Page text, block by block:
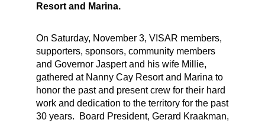
Resort and Marina.
On Saturday, November 3, VISAR members,
supporters, sponsors, community members
and Governor Jaspert and his wife Millie,
gathered at Nanny Cay Resort and Marina to
honor the past and present crew for their hard
work and dedication to the territory for the past
30 years. Board President, Gerard Kraakman,